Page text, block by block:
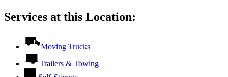
Services at this Location:
Moving Trucks
Trailers & Towing